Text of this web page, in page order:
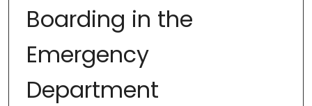
Boarding in the
Emergency
Department